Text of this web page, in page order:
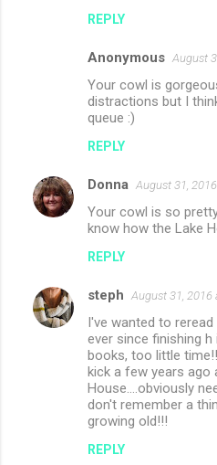
REPLY
Anonymous August
Your cowl is
distractions but I
queue :)
REPLY
Donna August 31,
Your cowl is so
know how the Lake
REPLY
steph August 31, 2016
I've wanted to
ever since finishing
books, too little
kick a few years ago
House....obviously
don't remember a
growing old!!!
REPLY